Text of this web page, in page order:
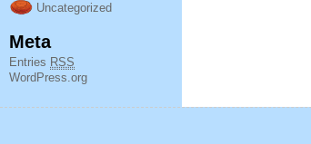
Uncategorized
Meta
Entries RSS
WordPress.org